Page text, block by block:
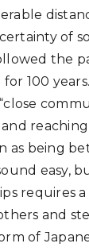
of
the
100
as being
easy,
requires
and
of